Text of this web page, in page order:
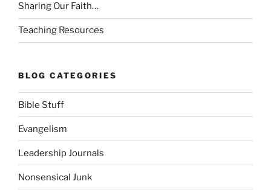
Sharing Our Faith…
Teaching Resources
BLOG CATEGORIES
Bible Stuff
Evangelism
Leadership Journals
Nonsensical Junk